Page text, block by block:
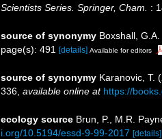
Scientists Series. Springer, Cham.
:
source of synonymy Boxshall,
page(s): 491 [details] Available for editors
source of synonymy Karanovic, T.
336 available online at https://
ecology source Brun, P., M.R.
i.org/10.5194/essd-9-99-2017 [details]